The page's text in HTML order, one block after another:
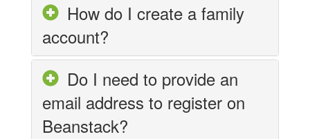
How do I create a family
account?
Do I need to provide an
email address to register on
Beanstack?